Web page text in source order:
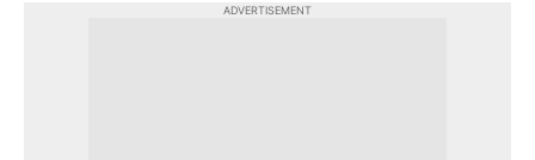
ADVERTISEMENT